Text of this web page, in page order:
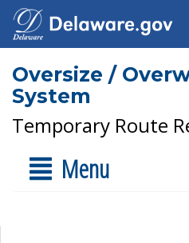
Oversize /
System
Temporary Route
Menu